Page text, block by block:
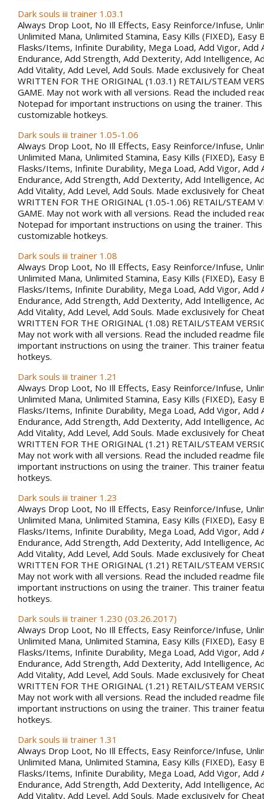
Dark souls iii trainer 1.03.1
Always Drop Loot, No Ill Effects, Easy Reinforce/Infuse,
Unlimited Mana, Unlimited Stamina, Easy Kills (FIXED), Easy
Flasks/Items, Infinite Durability, Mega Load, Add Vigor, Add
Endurance, Add Strength, Add Dexterity, Add Intelligence,
Add Vitality, Add Level, Add Souls. Made exclusively for
WRITTEN FOR THE ORIGINAL (1.03.1) RETAIL/STEAM
GAME. May not work with all versions. Read the included
Notepad for important instructions on using the trainer.
customizable hotkeys.
Dark souls iii trainer 1.05-1.06
Always Drop Loot, No Ill Effects, Easy Reinforce/Infuse,
Unlimited Mana, Unlimited Stamina, Easy Kills (FIXED), Easy
Flasks/Items, Infinite Durability, Mega Load, Add Vigor, Add
Endurance, Add Strength, Add Dexterity, Add Intelligence,
Add Vitality, Add Level, Add Souls. Made exclusively for
WRITTEN FOR THE ORIGINAL (1.05-1.06) RETAIL/STEAM
GAME. May not work with all versions. Read the included
Notepad for important instructions on using the trainer.
customizable hotkeys.
Dark souls iii trainer 1.08
Always Drop Loot, No Ill Effects, Easy Reinforce/Infuse,
Unlimited Mana, Unlimited Stamina, Easy Kills (FIXED), Easy
Flasks/Items, Infinite Durability, Mega Load, Add Vigor, Add
Endurance, Add Strength, Add Dexterity, Add Intelligence,
Add Vitality, Add Level, Add Souls. Made exclusively for
WRITTEN FOR THE ORIGINAL (1.08) RETAIL/STEAM
May not work with all versions. Read the included readme
important instructions on using the trainer. This trainer
hotkeys.
Dark souls iii trainer 1.21
Always Drop Loot, No Ill Effects, Easy Reinforce/Infuse,
Unlimited Mana, Unlimited Stamina, Easy Kills (FIXED), Easy
Flasks/Items, Infinite Durability, Mega Load, Add Vigor, Add
Endurance, Add Strength, Add Dexterity, Add Intelligence,
Add Vitality, Add Level, Add Souls. Made exclusively for
WRITTEN FOR THE ORIGINAL (1.21) RETAIL/STEAM
May not work with all versions. Read the included readme
important instructions on using the trainer. This trainer
hotkeys.
Dark souls iii trainer 1.23
Always Drop Loot, No Ill Effects, Easy Reinforce/Infuse,
Unlimited Mana, Unlimited Stamina, Easy Kills (FIXED), Easy
Flasks/Items, Infinite Durability, Mega Load, Add Vigor, Add
Endurance, Add Strength, Add Dexterity, Add Intelligence,
Add Vitality, Add Level, Add Souls. Made exclusively for
WRITTEN FOR THE ORIGINAL (1.21) RETAIL/STEAM
May not work with all versions. Read the included readme
important instructions on using the trainer. This trainer
hotkeys.
Dark souls iii trainer 1.230 (03.26.2017)
Always Drop Loot, No Ill Effects, Easy Reinforce/Infuse,
Unlimited Mana, Unlimited Stamina, Easy Kills (FIXED), Easy
Flasks/Items, Infinite Durability, Mega Load, Add Vigor, Add
Endurance, Add Strength, Add Dexterity, Add Intelligence,
Add Vitality, Add Level, Add Souls. Made exclusively for
WRITTEN FOR THE ORIGINAL (1.21) RETAIL/STEAM
May not work with all versions. Read the included readme
important instructions on using the trainer. This trainer
hotkeys.
Dark souls iii trainer 1.31
Always Drop Loot, No Ill Effects, Easy Reinforce/Infuse,
Unlimited Mana, Unlimited Stamina, Easy Kills (FIXED), Easy
Flasks/Items, Infinite Durability, Mega Load, Add Vigor, Add
Endurance, Add Strength, Add Dexterity, Add Intelligence,
Add Vitality, Add Level, Add Souls. Made exclusively for